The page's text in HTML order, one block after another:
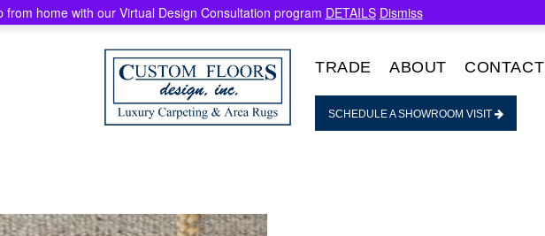
TRADE ABOUT CONTACT
SCHEDULE A SHOWROOM VISIT
from home with our Virtual Design Consultation program DETAILS Dismiss